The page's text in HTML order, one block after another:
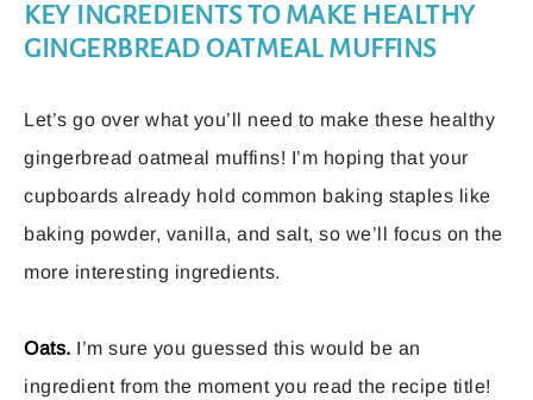
KEY INGREDIENTS TO MAKE HEALTHY
GINGERBREAD OATMEAL MUFFINS
Let’s go over what you’ll need to make these healthy
gingerbread oatmeal muffins! I’m hoping that your
cupboards already hold common baking staples like
baking powder, vanilla, and salt, so we’ll focus on the
more interesting ingredients.
Oats. I’m sure you guessed this would be an
ingredient from the moment you read the recipe title!